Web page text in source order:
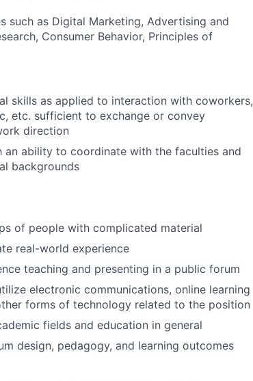
such as Digital Marketing, Advertising and
Consumer Behavior, Principles of
skills as applied to interaction with coworkers,
etc. sufficient to exchange or convey
direction
an ability to coordinate with the faculties and
backgrounds
of people with complicated material
real-world experience
teaching and presenting in a public forum
electronic communications, online learning
forms of technology related to the position
fields and education in general
design, pedagogy, and learning outcomes